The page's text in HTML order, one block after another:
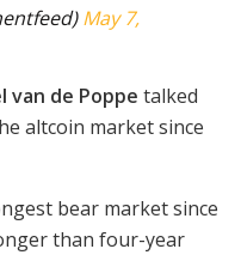
May 7,
van de Poppe talked
altcoin market since
bear market since
than four-year